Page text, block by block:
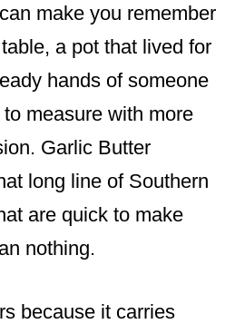
make you remember
a pot that lived for
hands of someone
measure with more
Garlic Butter
long line of Southern
are quick to make
nothing.
because it carries